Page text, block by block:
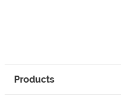
Products